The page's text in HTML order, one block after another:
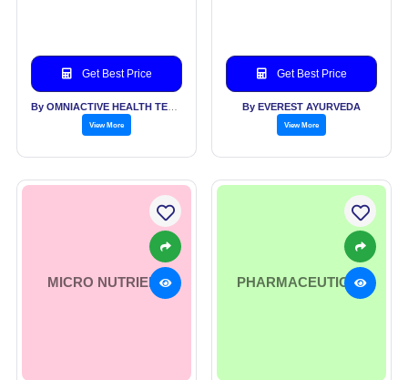
Get Best Price
View More
Get Best Price
By EVEREST AYURVEDA
View More
MICRO NUTRIENT PHARMACEUTICAL